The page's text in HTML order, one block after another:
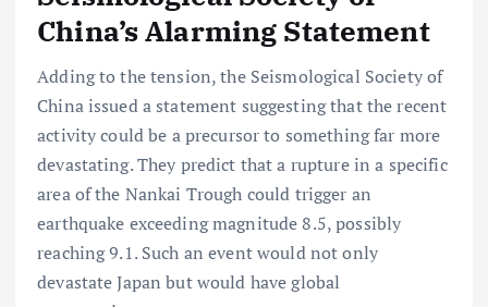
China’s Alarming Statement
Adding to the tension, the Seismological Society of
China issued a statement suggesting that the recent
activity could be a precursor to something far more
devastating. They predict that a rupture in a specific
area of the Nankai Trough could trigger an
earthquake exceeding magnitude 8.5, possibly
reaching 9.1. Such an event would not only
devastate Japan but would have global